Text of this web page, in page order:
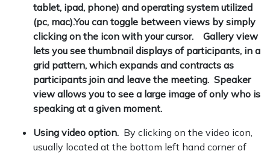
tablet, ipad, phone) and operating system utilized
(pc, mac).You can toggle between views by simply
clicking on the icon with your cursor. Gallery view
lets you see thumbnail displays of participants, in a
grid pattern, which expands and contracts as
participants join and leave the meeting. Speaker
view allows you to see a large image of only who is
speaking at a given moment.
Using video option. By clicking on the video icon,
usually located at the bottom left hand corner of